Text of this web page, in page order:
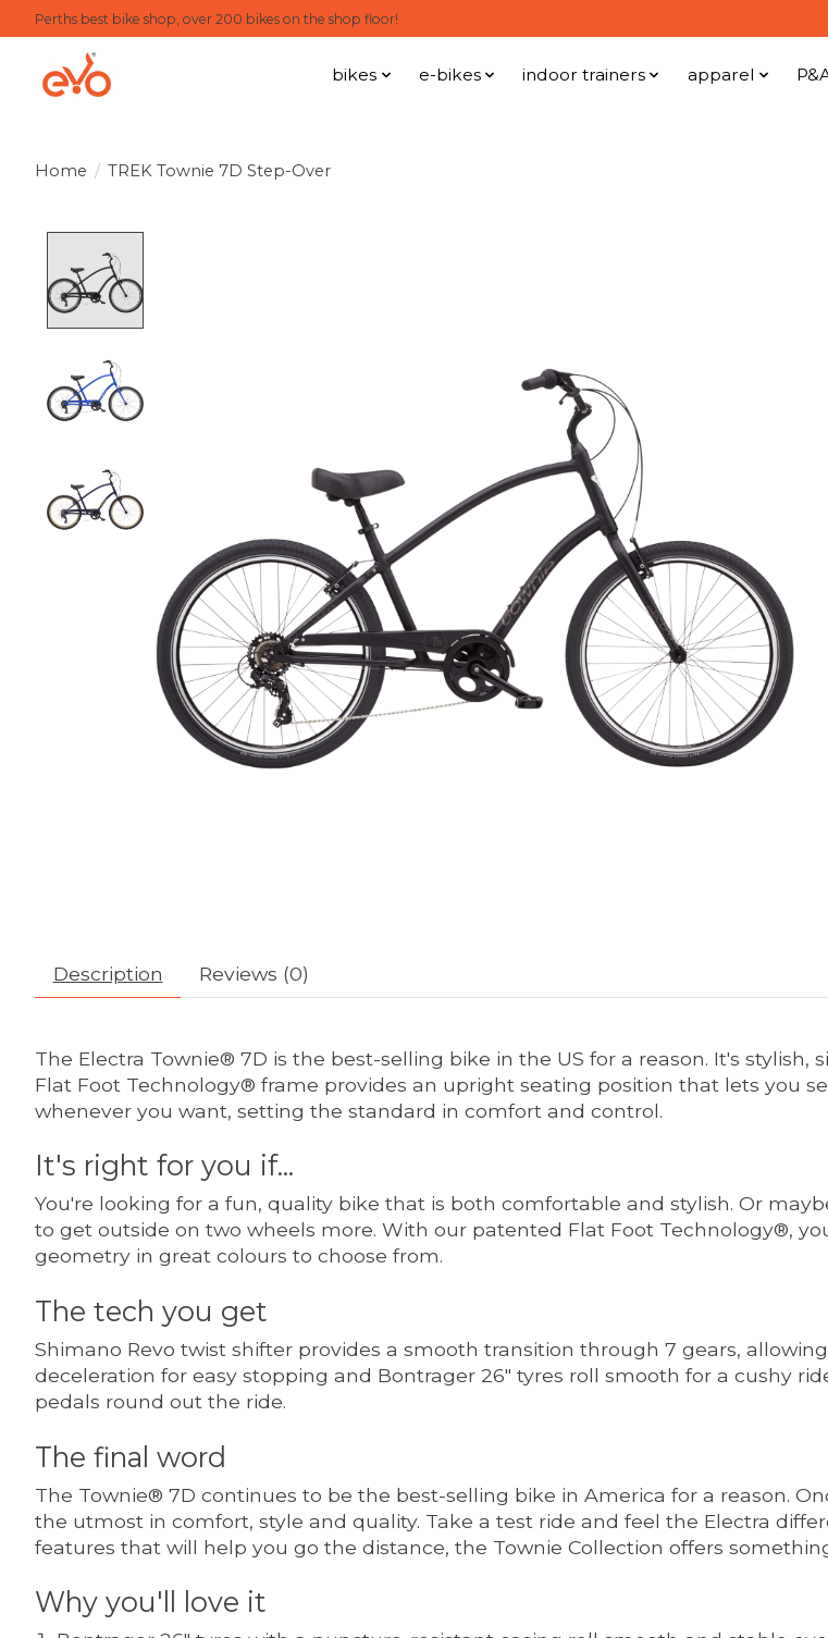
Perths best bike shop, over 200 bikes on the shop floor!
bikes e-bikes indoor trainers apparel
Home / TREK Townie 7D Step-Over
Description Reviews (0)
The Electra Townie® 7D is the best-selling bike in the US for a reason. It's
Flat Foot Technology® frame provides an upright seating position that lets you
whenever you want, setting the standard in comfort and control.
It's right for you if...
You're looking for a fun, quality bike that is both comfortable and stylish. Or
to get outside on two wheels more. With our patented Flat Foot Technology®,
geometry in great colours to choose from.
The tech you get
Shimano Revo twist shifter provides a smooth transition through 7 gears,
deceleration for easy stopping and Bontrager 26" tyres roll smooth for a cushy
pedals round out the ride.
The final word
The Townie® 7D continues to be the best-selling bike in America for a reason.
the utmost in comfort, style and quality. Take a test ride and feel the Electra
features that will help you go the distance, the Townie Collection offers
Why you'll love it